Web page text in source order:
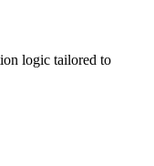
logic tailored to